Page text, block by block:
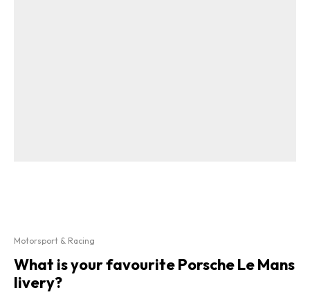
Motorsport & Racing
What is your favourite Porsche Le Mans
livery?